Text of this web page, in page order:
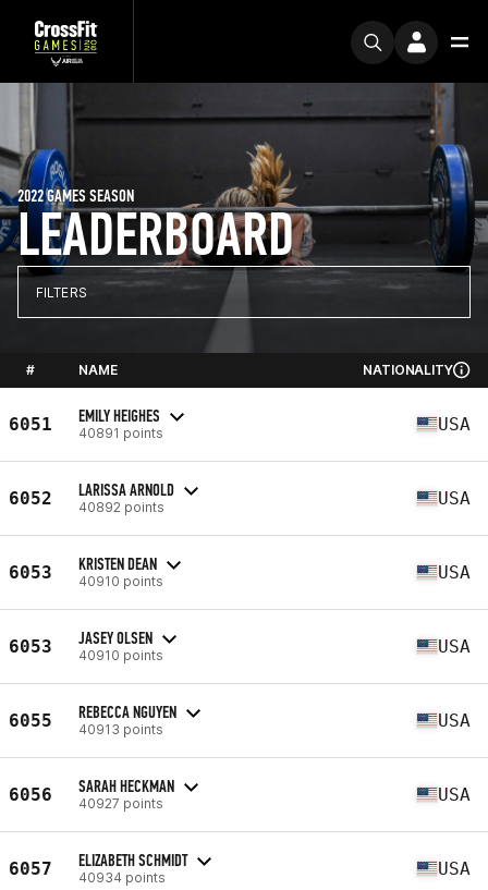
LEADERBOARD
2022 GAMES SEASON
FILTERS
# NAME NATIONALITY
6051 EMILY HEIGHES
40891 points USA
6052 LARISSA ARNOLD
40892 points USA
6053 KRISTEN DEAN
40910 points USA
6053 JASEY OLSEN
40910 points USA
6055 REBECCA NGUYEN
40913 points USA
6056 SARAH HECKMAN
40927 points USA
6057 ELIZABETH SCHMIDT
40934 points USA